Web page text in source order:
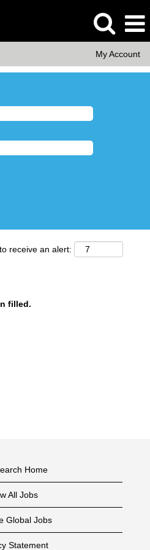
My Account
receive an alert:
filled.
Home
All Jobs
Global Jobs
Statement